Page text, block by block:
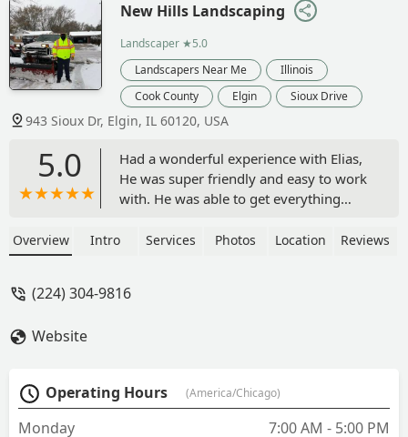
New Hills Landscaping
Landscaper ★5.0
Landscapers Near Me
Illinois
Cook County
Elgin Sioux Drive
943 Sioux Dr, Elgin, IL 60120, USA
5.0
Had a wonderful experience with Elias,
He was super friendly and easy to work
with. He was able to get everything
quality of work was exceptional! Highly
Overview Intro Services Photos Location Reviews
(224) 304-9816
Website
Operating Hours (America/Chicago)
Monday 7:00 AM - 5:00 PM